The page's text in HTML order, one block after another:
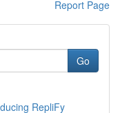
Report Page
Go
RepliFy